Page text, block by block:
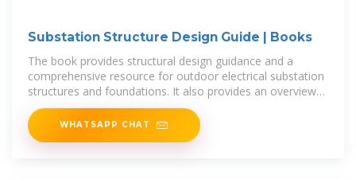
Substation Structure Design Guide | Books
The book provides structural design guidance and a
comprehensive resource for outdoor electrical substation
structures and foundations. It also provides an overview
of electrical
WHATSAPP CHAT